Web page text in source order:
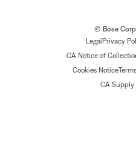
© Bose
Legal Privacy
CA Notice of
Cookies Notice
CA Supply